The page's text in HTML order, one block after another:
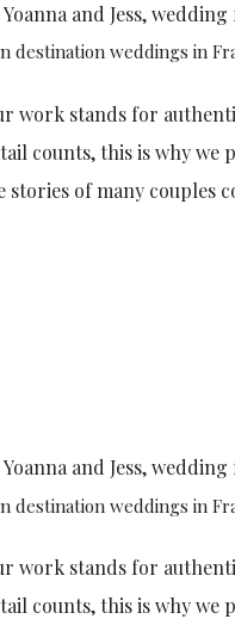
Yoanna and Jess,
destination weddings in
work stands for
counts, this is why we
stories of many
Yoanna and Jess,
destination weddings in
work stands for
counts, this is why we